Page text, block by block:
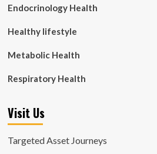
Endocrinology Health
Healthy lifestyle
Metabolic Health
Respiratory Health
Visit Us
Targeted Asset Journeys